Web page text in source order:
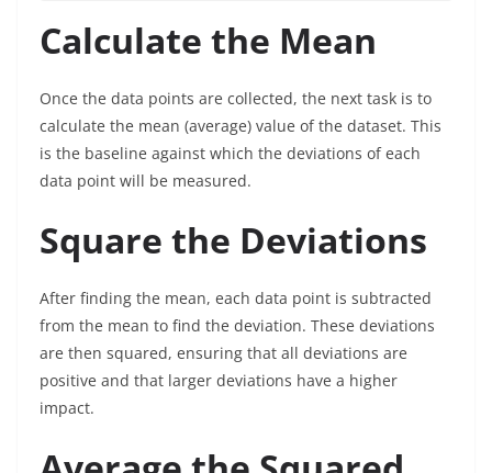
Calculate the Mean
Once the data points are collected, the next task is to
calculate the mean (average) value of the dataset. This
is the baseline against which the deviations of each
data point will be measured.
Square the Deviations
After finding the mean, each data point is subtracted
from the mean to find the deviation. These deviations
are then squared, ensuring that all deviations are
positive and that larger deviations have a higher
impact.